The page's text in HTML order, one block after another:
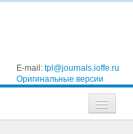
E-mail: tpl@journals.ioffe.ru
Оригинальные версии